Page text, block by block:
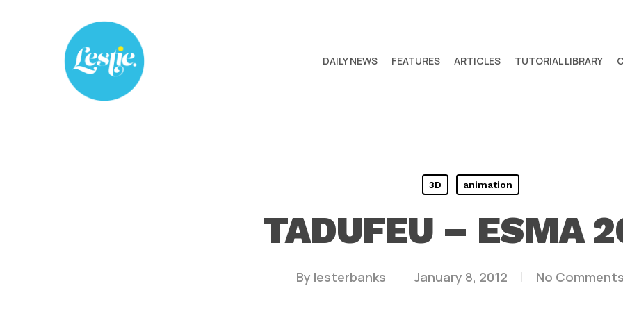
DAILY NEWS FEATURES ARTICLES TUTORIAL LIBRARY
3D animation
TADUFEU – ESMA
By lesterbanks January 8, 2012 No Comments